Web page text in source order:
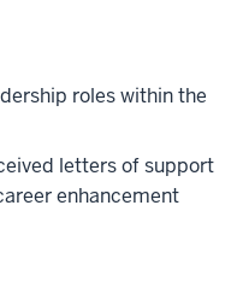
roles within the
letters of support
enhancement